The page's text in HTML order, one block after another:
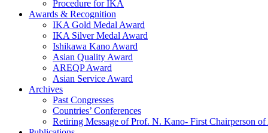
Procedure for IKA
Awards & Recognition
IKA Gold Medal Award
IKA Silver Medal Award
Ishikawa Kano Award
Asian Quality Award
AREQP Award
Asian Service Award
Archives
Past Congresses
Countries’ Conferences
Retiring Message of Prof. N. Kano- First Chairperson